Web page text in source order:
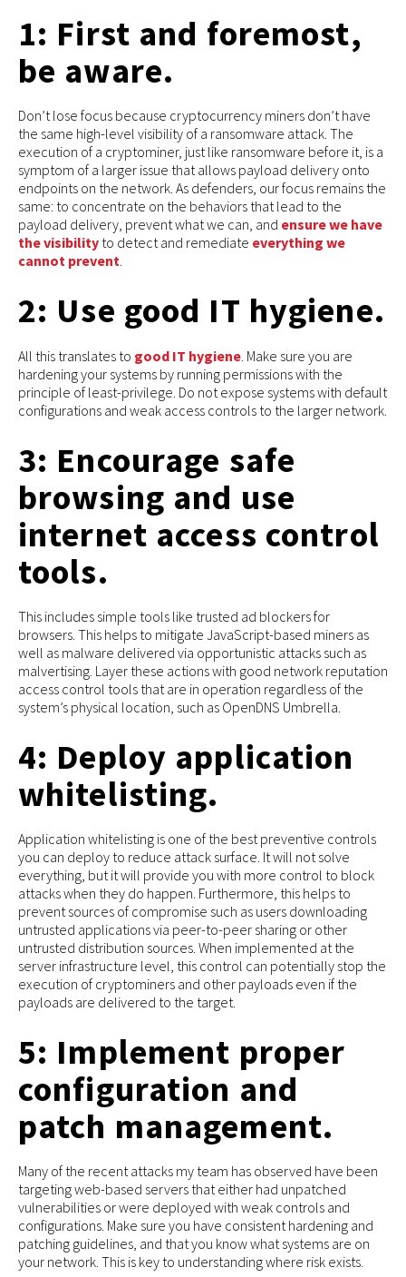
1: First and foremost,
be aware.
Don’t lose focus because cryptocurrency miners don’t have
the same high-level visibility of a ransomware attack. The
execution of a cryptominer, just like ransomware before it, is a
symptom of a larger issue that allows payload delivery onto
endpoints on the network. As defenders, our focus remains the
same: to concentrate on the behaviors that lead to the
payload delivery, prevent what we can, and ensure we have
the visibility to detect and remediate everything we
cannot prevent.
2: Use good IT hygiene.
All this translates to good IT hygiene . Make sure you are
hardening your systems by running permissions with the
principle of least-privilege. Do not expose systems with default
configurations and weak access controls to the larger network.
3: Encourage safe
browsing and use
internet access control
tools.
This includes simple tools like trusted ad blockers for
browsers. This helps to mitigate JavaScript-based miners as
well as malware delivered via opportunistic attacks such as
malvertising. Layer these actions with good network reputation
access control tools that are in operation regardless of the
system’s physical location, such as OpenDNS Umbrella.
4: Deploy application
whitelisting.
Application whitelisting is one of the best preventive controls
you can deploy to reduce attack surface. It will not solve
everything, but it will provide you with more control to block
attacks when they do happen. Furthermore, this helps to
prevent sources of compromise such as users downloading
untrusted applications via peer-to-peer sharing or other
untrusted distribution sources. When implemented at the
server infrastructure level, this control can potentially stop the
execution of cryptominers and other payloads even if the
payloads are delivered to the target.
5: Implement proper
configuration and
patch management.
Many of the recent attacks my team has observed have been
targeting web-based servers that either had unpatched
vulnerabilities or were deployed with weak controls and
configurations. Make sure you have consistent hardening and
patching guidelines, and that you know what systems are on
your network. This is key to understanding where risk exists.